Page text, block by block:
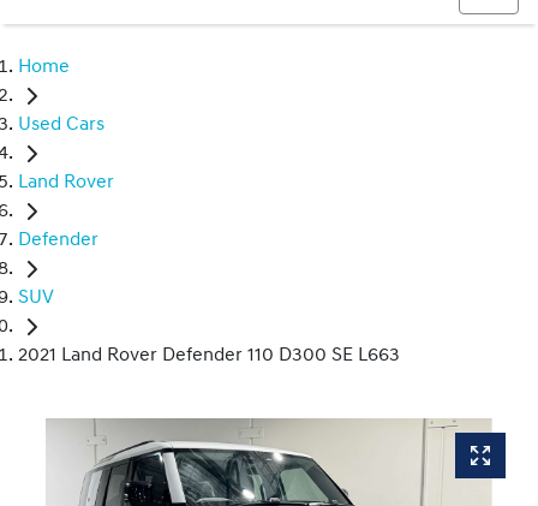
Home
Used Cars
Land Rover
Defender
SUV
2021 Land Rover Defender 110 D300 SE L663